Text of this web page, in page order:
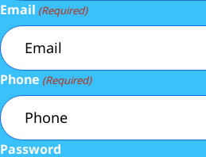
Email (Required)
Phone (Required)
Password